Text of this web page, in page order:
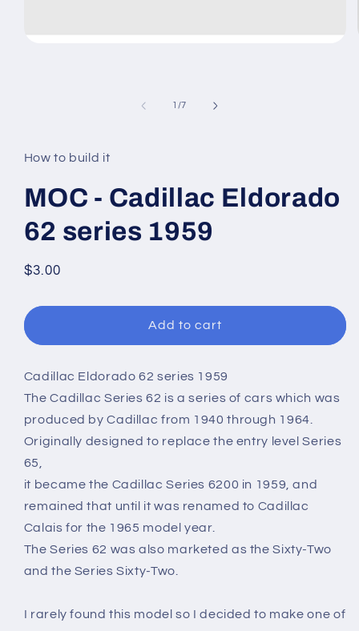
1 /of
7
How to build it
MOC - Cadillac Eldorado
62 series 1959
Regular
$3.00
Add to cart
Cadillac Eldorado 62 series 1959
The Cadillac Series 62 is a series of cars which was
produced by Cadillac from 1940 through 1964.
Originally designed to replace the entry level Series
65,
it became the Cadillac Series 6200 in 1959, and
remained that until it was renamed to Cadillac
Calais for the 1965 model year.
The Series 62 was also marketed as the Sixty-Two
and the Series Sixty-Two.
I rarely found this model so I decided to make one of